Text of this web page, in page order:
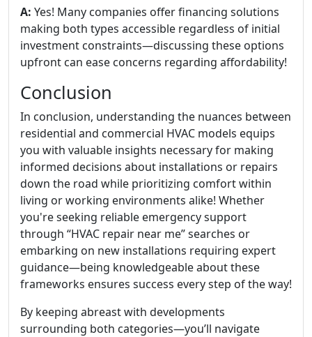
A: Yes! Many companies offer financing solutions
making both types accessible regardless of initial
investment constraints—discussing these options
upfront can ease concerns regarding affordability!
Conclusion
In conclusion, understanding the nuances between
residential and commercial HVAC models equips
you with valuable insights necessary for making
informed decisions about installations or repairs
down the road while prioritizing comfort within
living or working environments alike! Whether
you're seeking reliable emergency support
through “HVAC repair near me” searches or
embarking on new installations requiring expert
guidance—being knowledgeable about these
frameworks ensures success every step of the way!
By keeping abreast with developments
surrounding both categories—you’ll navigate